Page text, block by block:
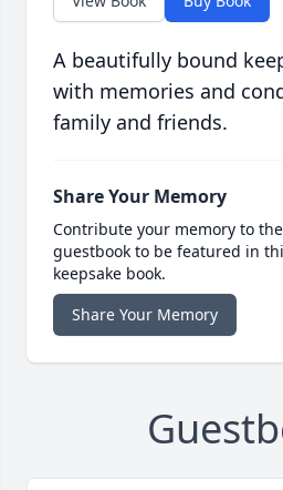
A beautifully bound
with memories and
family and friends.
Share Your Memory
Contribute your memory to
guestbook to be featured in
keepsake book.
Share Your Memory